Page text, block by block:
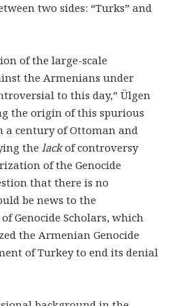
two sides: “Turks” and
of the large-scale
the Armenians under
to this day,” Ülgen
the origin of this spurious
a century of Ottoman and
the lackof controversy
of the Genocide
that there is no
be news to the
Genocide Scholars, which
the Armenian Genocide
of Turkey to end its denial